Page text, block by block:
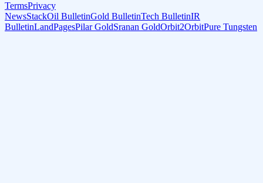
TermsPrivacy
NewsStackOil BulletinGold BulletinTech BulletinIR
BulletinLandPagesPilar GoldSranan GoldOrbit2OrbitPure Tungsten